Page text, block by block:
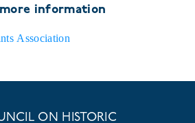
information
Association
ON HISTORIC